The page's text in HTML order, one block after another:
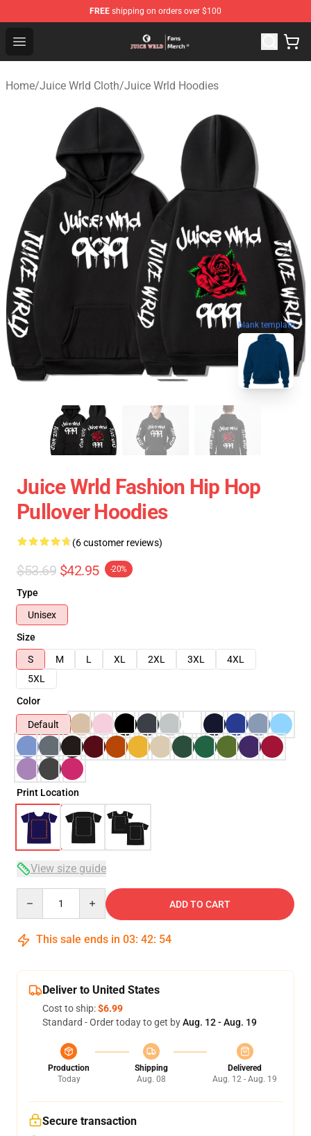
FREE shipping on orders over $100
Open menu
Juice WRLD Store - Official Juice WRLD Merchandise
Home/Juice Wrld Cloth/Juice Wrld Hoodies
blank template
Juice Wrld Fashion Hip Hop
Pullover Hoodies
(6 customer reviews)
$53.69 $42.95 -20%
Type
Unisex
Size
S
M L XL 2XL 3XL
4XL
5XL
Color
Default
Print Location
View size guide
ADD TO CART
This sale ends in 03: 42: 53
Deliver to United States
Cost to ship:$6.99
Standard - Order today to get byAug. 12 - Aug. 19
Production
Today
Shipping
Aug. 08
Delivered
Aug. 12 - Aug. 19
Secure transaction